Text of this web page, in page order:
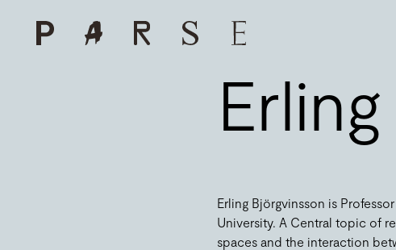
Erling Björgvinsson is
University. A Central topic of
spaces and the interaction